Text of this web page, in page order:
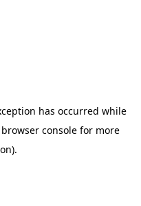
has occurred while
browser console for more